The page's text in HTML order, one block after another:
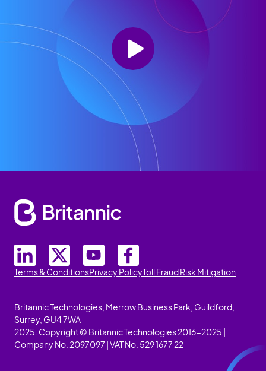
Terms & ConditionsPrivacy PolicyToll Fraud Risk Mitigation
Britannic Technologies, Merrow Business Park, Guildford,
Surrey, GU4 7WA
2025. Copyright © Britannic Technologies 2016-2025 |
Company No. 2097097 | VAT No. 529 1677 22